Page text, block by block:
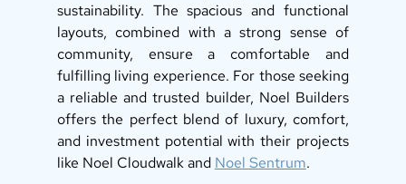
sustainability. The spacious and functional
layouts, combined with a strong sense of
community, ensure a comfortable and
fulfilling living experience. For those seeking
a reliable and trusted builder, Noel Builders
offers the perfect blend of luxury, comfort,
and investment potential with their projects
like Noel Cloudwalk and Noel Sentrum.